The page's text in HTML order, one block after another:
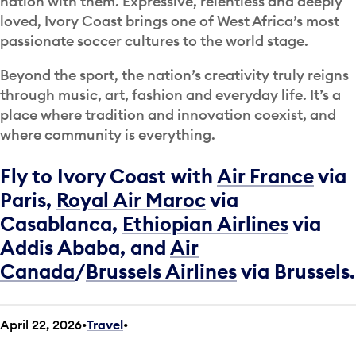
loved, Ivory Coast brings one of West Africa’s most
passionate soccer cultures to the world stage.
Beyond the sport, the nation’s creativity truly reigns
through music, art, fashion and everyday life. It’s a
place where tradition and innovation coexist, and
where community is everything.
Fly to Ivory Coast withAir Francevia
Paris, Royal Air Marocvia
Casablanca, Ethiopian Airlinesvia
Addis Ababa, andAir
Canada/Brussels Airlinesvia Brussels.
April 22, 2026 Travel•